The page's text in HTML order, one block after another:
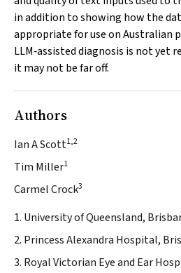
in addition to showing how the
appropriate for use on Australian
LLM‐assisted diagnosis is not yet
it may not be far off.
Authors
Ian A Scott1,2
Tim Miller1
Carmel Crock3
1. University of Queensland,
2. Princess Alexandra Hospital,
3. Royal Victorian Eye and Ear